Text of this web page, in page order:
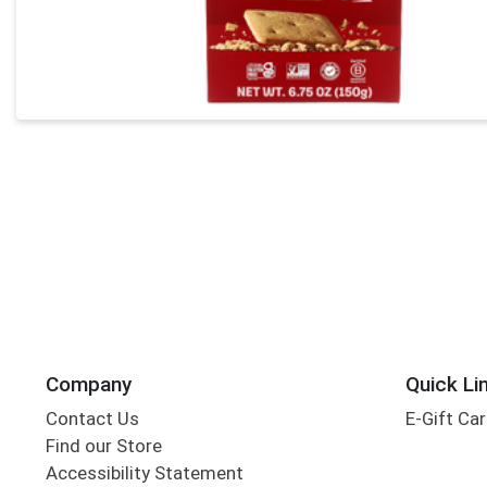
Company
Contact Us
Find our Store
Accessibility Statement
Quick
E-Gift